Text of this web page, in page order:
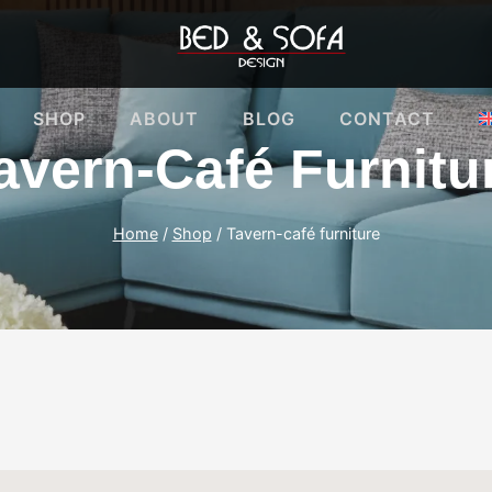
SHOP ABOUT BLOG CONTACT
Café
Home / Shop / Tavern-café furniture